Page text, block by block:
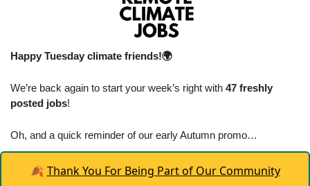
Happy Tuesday climate friends!🌍
We’re back again to start your week’s right with 47 freshly
posted jobs!
Oh, and a quick reminder of our early Autumn promo…
🍂 Thank You For Being Part of Our Community